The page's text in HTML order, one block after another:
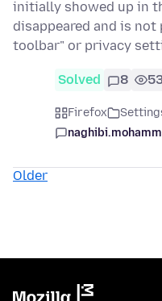
initially showed up in
disappeared and is
toolbar" or privacy
Solved 8
Firefox
Older